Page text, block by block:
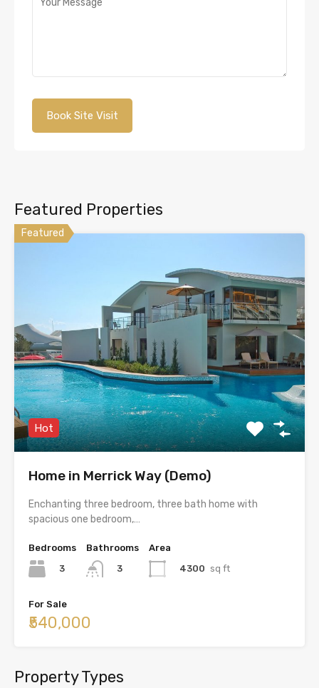
Featured Properties
Featured
Hot
Home in Merrick Way (Demo)
Enchanting three bedroom, three bath home with
spacious one bedroom,…
Bedrooms
3
Bathrooms
3
Area
4300 sq ft
For Sale
₹540,000
Property Types